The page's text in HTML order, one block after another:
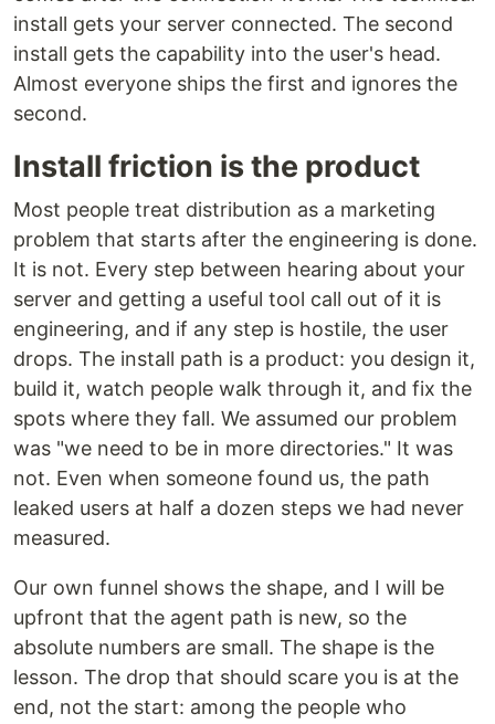
install gets your server connected. The second
install gets the capability into the user's head.
Almost everyone ships the first and ignores the
second.
Install friction is the product
Most people treat distribution as a marketing
problem that starts after the engineering is done.
It is not. Every step between hearing about your
server and getting a useful tool call out of it is
engineering, and if any step is hostile, the user
drops. The install path is a product: you design it,
build it, watch people walk through it, and fix the
spots where they fall. We assumed our problem
was "we need to be in more directories." It was
not. Even when someone found us, the path
leaked users at half a dozen steps we had never
measured.
Our own funnel shows the shape, and I will be
upfront that the agent path is new, so the
absolute numbers are small. The shape is the
lesson. The drop that should scare you is at the
end, not the start: among the people who